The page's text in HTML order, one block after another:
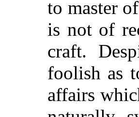
to master
is not of
craft.
foolish as
affairs